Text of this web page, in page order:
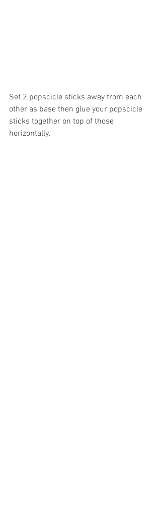
Set 2 popscicle sticks away from each
other as base then glue your popscicle
sticks together on top of those
horizontally.